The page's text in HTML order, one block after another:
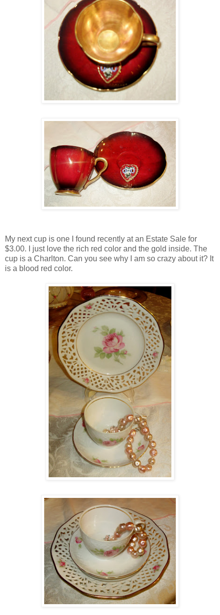
My next cup is one I found recently at an Estate Sale for
$3.00. I just love the rich red color and the gold inside. The
cup is a Charlton. Can you see why I am so crazy about it? It
is a blood red color.